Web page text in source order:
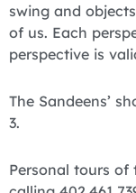
swing and
of us. Each
perspective is
The Sandeens’
3.
Personal tours of